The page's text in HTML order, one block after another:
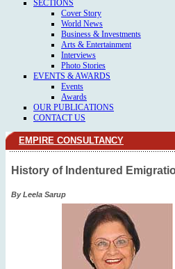
SECTIONS
Cover Story
World News
Business & Investments
Arts & Entertainment
Interviews
Photo Stories
EVENTS & AWARDS
Events
Awards
OUR PUBLICATIONS
CONTACT US
EMPIRE CONSULTANCY
History of Indentured
By Leela Sarup